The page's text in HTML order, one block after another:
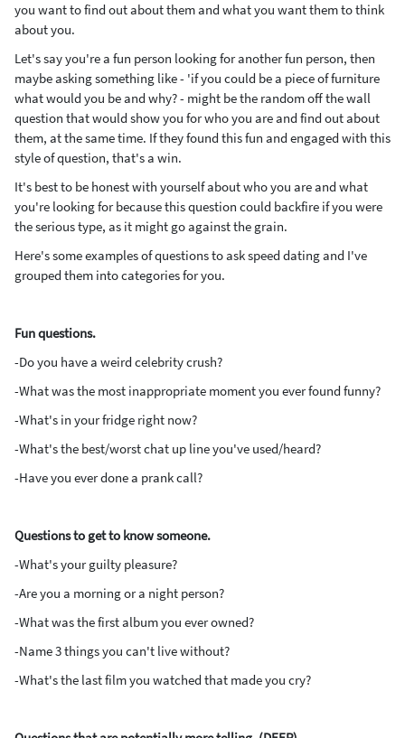
you want to find out about them and what you want them to think
about you.
Let's say you're a fun person looking for another fun person, then
maybe asking something like - 'if you could be a piece of furniture
what would you be and why? - might be the random off the wall
question that would show you for who you are and find out about
them, at the same time. If they found this fun and engaged with this
style of question, that's a win.
It's best to be honest with yourself about who you are and what
you're looking for because this question could backfire if you were
the serious type, as it might go against the grain.
Here's some examples of questions to ask speed dating and I've
grouped them into categories for you.
Fun questions.
-Do you have a weird celebrity crush?
-What was the most inappropriate moment you ever found funny?
-What's in your fridge right now?
-What's the best/worst chat up line you've used/heard?
-Have you ever done a prank call?
Questions to get to know someone.
-What's your guilty pleasure?
-Are you a morning or a night person?
-What was the first album you ever owned?
-Name 3 things you can't live without?
-What's the last film you watched that made you cry?